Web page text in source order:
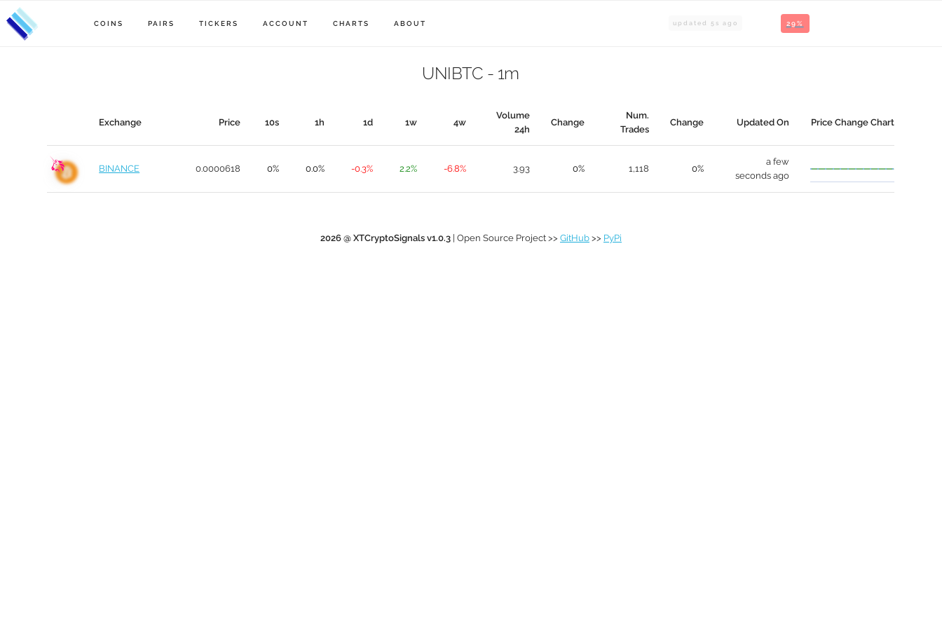
COINS PAIRS TICKERS ACCOUNT CHARTS ABOUT 29%
updated 5 s ago
UNIBTC - 1m
Exchange Price 10s 1h 1d 1w 4w
Volume
24h
Change
Num.
Trades
Change Updated On Price Change Chart
BINANCE 0.0000618 0% 0.0% -0.3% 2.2% -6.8% 3.93 0% 1,118 0%
a few
seconds ago
2026 @ XTCryptoSignals v1.0.3 | Open Source Project >> GitHub >> PyPi